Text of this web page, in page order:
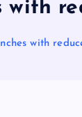
with
with